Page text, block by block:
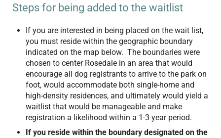
Steps for being added to the waitlist
If you are interested in being placed on the wait list,
you must reside within the geographic boundary
indicated on the map below. The boundaries were
chosen to center Rosedale in an area that would
encourage all dog registrants to arrive to the park on
foot, would accommodate both single-home and
high-density residences, and ultimately would yield a
waitlist that would be manageable and make
registration a likelihood within a 1-3 year period.
If you reside within the boundary designated on the